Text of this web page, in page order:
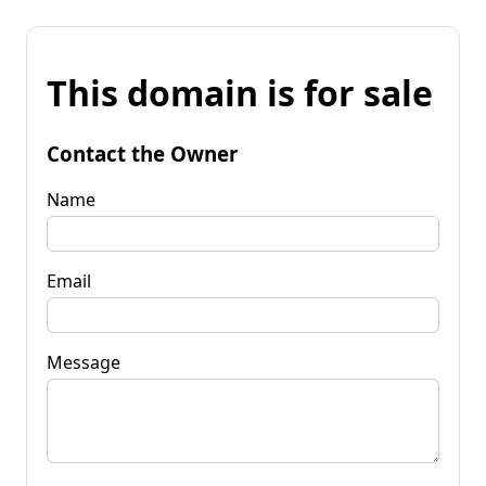
This domain is for sale
Contact the Owner
Name
Email
Message